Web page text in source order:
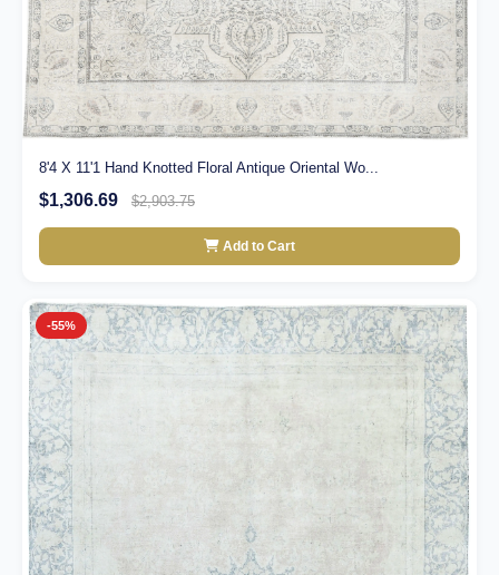
8'4 X 11'1 Hand Knotted Floral Antique Oriental Wo...
$1,306.69 $2,903.75
Add to Cart
-55%